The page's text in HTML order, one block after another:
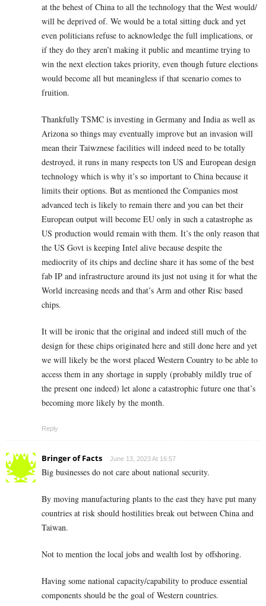
at the behest of China to all the technology that the West would/
will be deprived of. We would be a total sitting duck and yet
even politicians refuse to acknowledge the full implications, or
if they do they aren’t making it public and meantime trying to
win the next election takes priority, even though future elections
would become all but meaningless if that scenario comes to
fruition.
Thankfully TSMC is investing in Germany and India as well as
Arizona so things may eventually improve but an invasion will
mean their Taiwznese facilities will indeed need to be totally
destroyed, it runs in many respects ton US and European design
technology which is why it’s so important to China because it
limits their options. But as mentioned the Companies most
advanced tech is likely to remain there and you can bet their
European output will become EU only in such a catastrophe as
US production would remain with them. It’s the only reason that
the US Govt is keeping Intel alive because despite the
mediocrity of its chips and decline share it has some of the best
fab IP and infrastructure around its just not using it for what the
World increasing needs and that’s Arm and other Risc based
chips.
It will be ironic that the original and indeed still much of the
design for these chips originated here and still done here and yet
we will likely be the worst placed Western Country to be able to
access them in any shortage in supply (probably mildly true of
the present one indeed) let alone a catastrophic future one that’s
becoming more likely by the month.
Reply
Bringer of Facts June 13, 2023 At 16:57
Big businesses do not care about national security.
By moving manufacturing plants to the east they have put many
countries at risk should hostilities break out between China and
Taiwan.
Not to mention the local jobs and wealth lost by offshoring.
Having some national capacity/capability to produce essential
components should be the goal of Western countries.